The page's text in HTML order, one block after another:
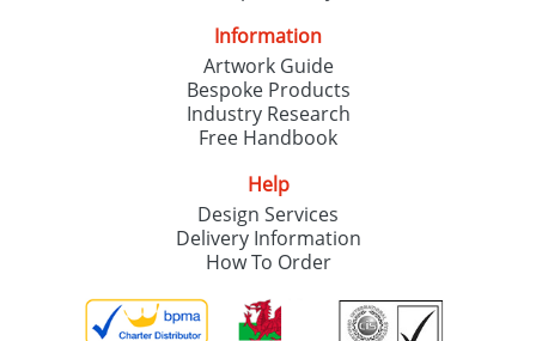
Information
Artwork Guide
Bespoke Products
Industry Research
Free Handbook
Help
Design Services
Delivery Information
How To Order